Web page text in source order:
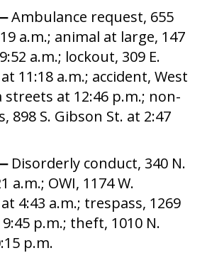
Ambulance request, 655
a.m.; animal at large, 147
a.m.; lockout, 309 E.
11:18 a.m.; accident, West
streets at 12:46 p.m.; non-
898 S. Gibson St. at 2:47
Disorderly conduct, 340 N.
a.m.; OWI, 1174 W.
4:43 a.m.; trespass, 1269
p.m.; theft, 1010 N.
p.m.